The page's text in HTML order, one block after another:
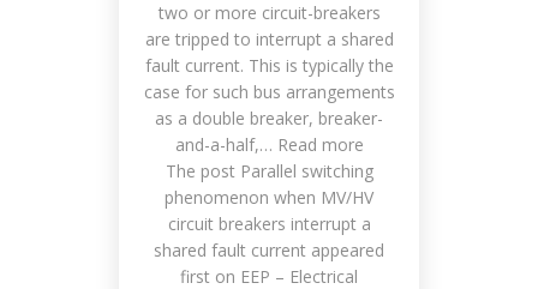
two or more circuit-breakers
are tripped to interrupt a shared
fault current. This is typically the
case for such bus arrangements
as a double breaker, breaker-
and-a-half,… Read more
The post Parallel switching
phenomenon when MV/HV
circuit breakers interrupt a
shared fault current appeared
first on EEP – Electrical